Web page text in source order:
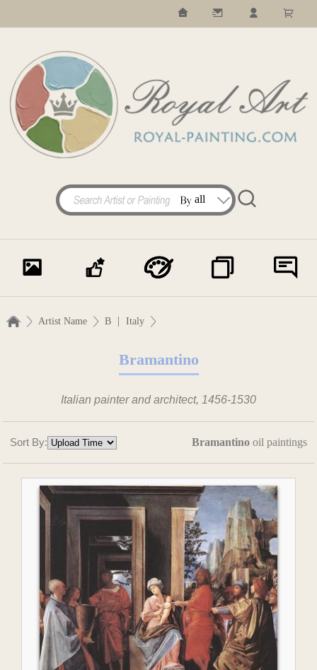
Artist Name B | Italy
Bramantino
Italian painter and architect, 1456-1530
Sort By: Bramantinooil paintings